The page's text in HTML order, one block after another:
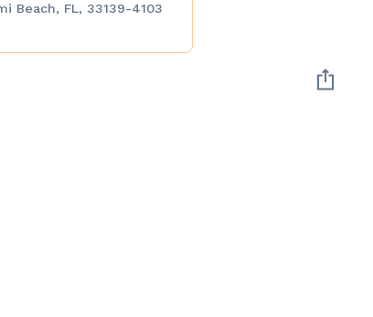
Beach, FL, 33139-4103